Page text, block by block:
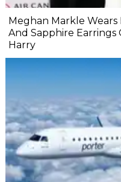
Meghan Markle Wears
And Sapphire
Harry